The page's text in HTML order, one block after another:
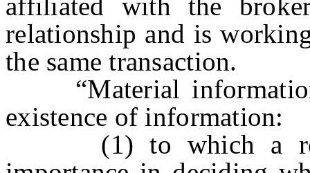
relationship and is
the same transaction.
“Material
existence of information:
(1) to which a